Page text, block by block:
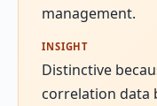
management.
INSIGHT
Distinctive
correlation data